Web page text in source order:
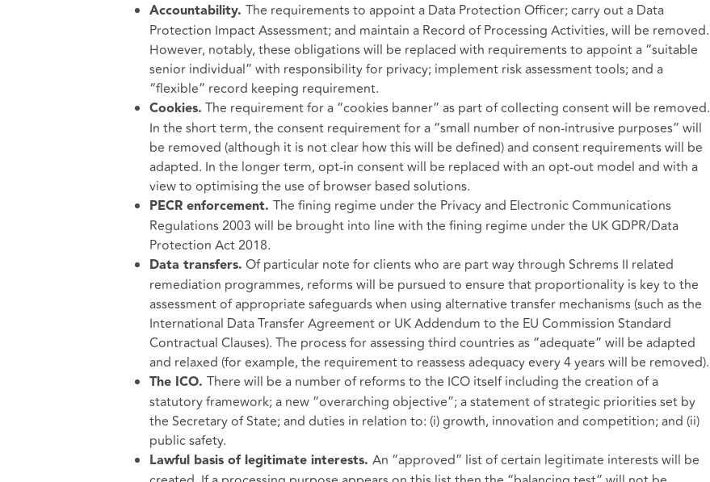
Accountability. The requirements to appoint a Data Protection Officer; carry out a Data
Protection Impact Assessment; and maintain a Record of Processing Activities, will be removed.
However, notably, these obligations will be replaced with requirements to appoint a “suitable
senior individual” with responsibility for privacy; implement risk assessment tools; and a
“flexible” record keeping requirement.
Cookies. The requirement for a “cookies banner” as part of collecting consent will be removed.
In the short term, the consent requirement for a “small number of non-intrusive purposes” will
be removed (although it is not clear how this will be defined) and consent requirements will be
adapted. In the longer term, opt-in consent will be replaced with an opt-out model and with a
view to optimising the use of browser based solutions.
PECR enforcement. The fining regime under the Privacy and Electronic Communications
Regulations 2003 will be brought into line with the fining regime under the UK GDPR/Data
Protection Act 2018.
Data transfers. Of particular note for clients who are part way through Schrems II related
remediation programmes, reforms will be pursued to ensure that proportionality is key to the
assessment of appropriate safeguards when using alternative transfer mechanisms (such as the
International Data Transfer Agreement or UK Addendum to the EU Commission Standard
Contractual Clauses). The process for assessing third countries as “adequate” will be adapted
and relaxed (for example, the requirement to reassess adequacy every 4 years will be removed).
The ICO. There will be a number of reforms to the ICO itself including the creation of a
statutory framework; a new “overarching objective”; a statement of strategic priorities set by
the Secretary of State; and duties in relation to: (i) growth, innovation and competition; and (ii)
public safety.
Lawful basis of legitimate interests. An “approved” list of certain legitimate interests will be